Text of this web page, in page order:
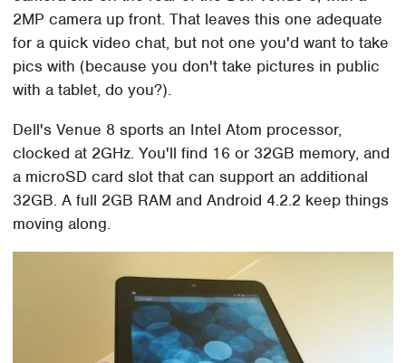
2MP camera up front. That leaves this one adequate
for a quick video chat, but not one you'd want to take
pics with (because you don't take pictures in public
with a tablet, do you?).
Dell's Venue 8 sports an Intel Atom processor,
clocked at 2GHz. You'll find 16 or 32GB memory, and
a microSD card slot that can support an additional
32GB. A full 2GB RAM and Android 4.2.2 keep things
moving along.